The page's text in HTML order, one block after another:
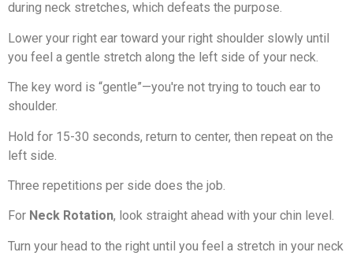
during neck stretches, which defeats the purpose.
Lower your right ear toward your right shoulder slowly until
you feel a gentle stretch along the left side of your neck.
The key word is “gentle”—you're not trying to touch ear to
shoulder.
Hold for 15-30 seconds, return to center, then repeat on the
left side.
Three repetitions per side does the job.
For Neck Rotation, look straight ahead with your chin level.
Turn your head to the right until you feel a stretch in your neck